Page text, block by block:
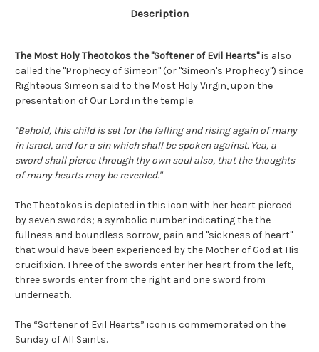
Description
The Most Holy Theotokos the "Softener of Evil Hearts"is also
called the "Prophecy of Simeon" (or "Simeon's Prophecy") since
Righteous Simeon said to the Most Holy Virgin, upon the
presentation of Our Lord in the temple:
"Behold, this child is set for the falling and rising again of many
in Israel, and for a sin which shall be spoken against. Yea, a
sword shall pierce through thy own soul also, that the thoughts
of many hearts may be revealed."
The Theotokos is depicted in this icon with her heart pierced
by seven swords; a symbolic number indicating the the
fullness and boundless sorrow, pain and "sickness of heart"
that would have been experienced by the Mother of God at His
crucifixion. Three of the swords enter her heart from the left,
three swords enter from the right and one sword from
underneath.
The “Softener of Evil Hearts” icon is commemorated on the
Sunday of All Saints.